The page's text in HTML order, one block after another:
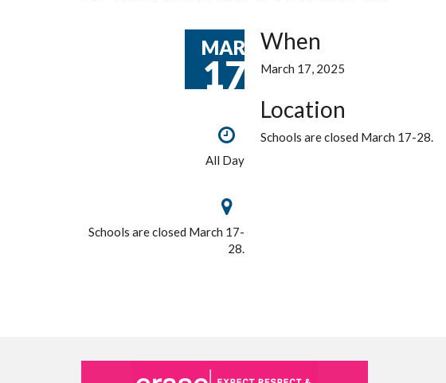
MAR
17
All Day
Schools are closed March 17-
28.
When
March 17, 2025
Location
Schools are closed March 17-28.